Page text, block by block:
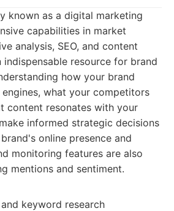
known as a digital marketing
capabilities in market
analysis, SEO, and content
resource for brand
how your brand
what your competitors
content resonates with your
informed strategic decisions
online presence and
monitoring features are also
mentions and sentiment.
keyword research